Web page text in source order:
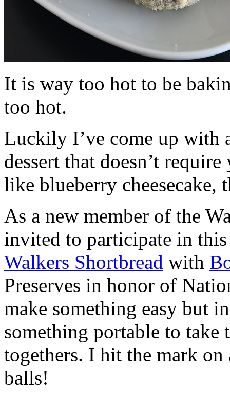
It is way too hot to be
too hot.
Luckily I’ve come up with
dessert that doesn’t
like blueberry cheesecake,
As a new member of the
invited to participate in
Walkers Shortbread with
Preserves in honor of
make something easy but
something portable to take
togethers. I hit the mark on
balls!